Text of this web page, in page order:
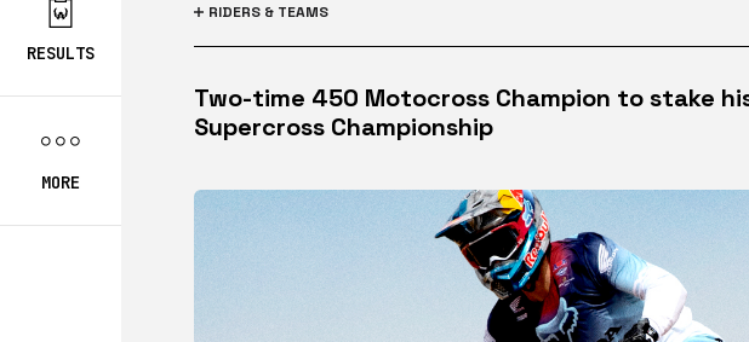
RESULTS
MORE
RIDERS & TEAMS
Two-time 450 Motocross Champion to stake
Supercross Championship